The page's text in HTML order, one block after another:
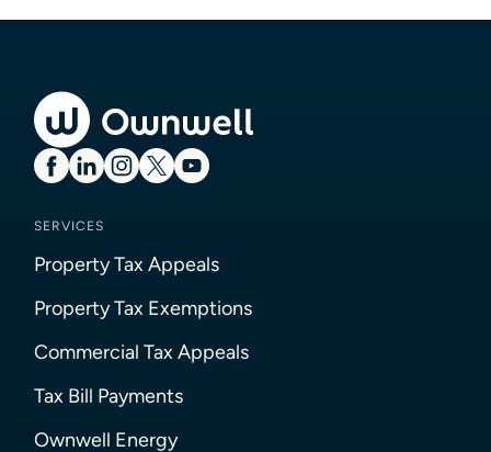
SERVICES
Property Tax Appeals
Property Tax Exemptions
Commercial Tax Appeals
Tax Bill Payments
Ownwell Energy